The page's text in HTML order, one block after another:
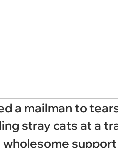
a mailman to
stray cats at a
wholesome